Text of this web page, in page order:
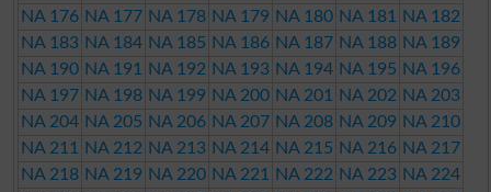
NA 176 NA 177 NA 178 NA 179 NA 180 NA 181
NA 182
NA 183 NA 184 NA 185 NA 186 NA 187 NA 188 NA 189
NA 190 NA 191 NA 192 NA 193 NA 194 NA 195 NA 196
NA 197 NA 198 NA 199 NA 200 NA 201 NA 202 NA 203
NA 204 NA 205 NA 206 NA 207 NA 208 NA 209 NA 210
NA 211
NA 212 NA 213 NA 214 NA 215 NA 216 NA 217
NA 218 NA 219 NA 220 NA 221 NA 222 NA 223 NA 224